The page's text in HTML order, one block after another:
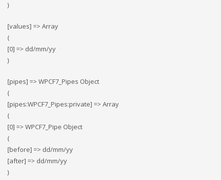
)
[values] => Array
(
[0] => dd/mm/yy
)
[pipes] => WPCF7_Pipes Object
(
[pipes:WPCF7_Pipes:private] => Array
(
[0] => WPCF7_Pipe Object
(
[before] => dd/mm/yy
[after] => dd/mm/yy
)